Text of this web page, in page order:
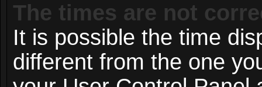
The times are not
It is possible the time
different from the one